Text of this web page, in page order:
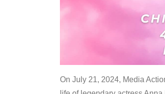
On July 21, 2024, Media